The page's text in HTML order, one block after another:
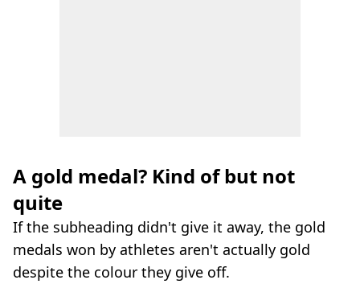
A gold medal? Kind of but not
quite
If the subheading didn't give it away, the gold
medals won by athletes aren't actually gold
despite the colour they give off.